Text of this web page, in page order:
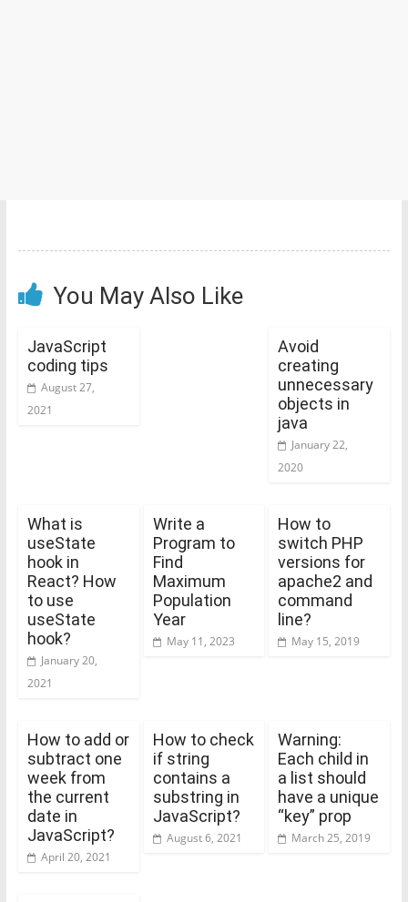
You May Also Like
JavaScript
coding tips
August 27,
2021
Avoid
creating
unnecessary
objects in
java
January 22,
2020
What is
useState
hook in
React? How
to use
useState
hook?
January 20,
2021
Write a
Program to
Find
Maximum
Population
Year
May 11, 2023
How to
switch PHP
versions for
apache2 and
command
line?
May 15, 2019
How to add or
subtract one
week from
the current
date in
JavaScript?
April 20, 2021
How to check
if string
contains a
substring in
JavaScript?
August 6, 2021
Warning:
Each child in
a list should
have a unique
“key” prop
March 25, 2019